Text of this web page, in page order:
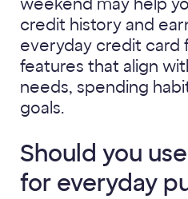
weekend may help
credit history and
everyday credit card
features that align
needs, spending
goals.
Should you
for everyday